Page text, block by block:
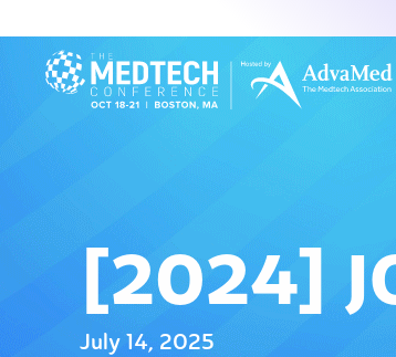
[2024]
July 14, 2025